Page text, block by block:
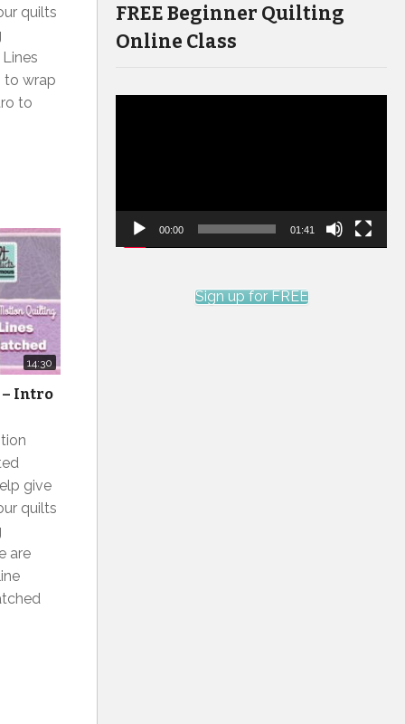
quilts
to wrap
to
14:30
– Intro
give
quilts
are
FREE Beginner Quilting
Online Class
00:00 01:41
Sign up for FREE